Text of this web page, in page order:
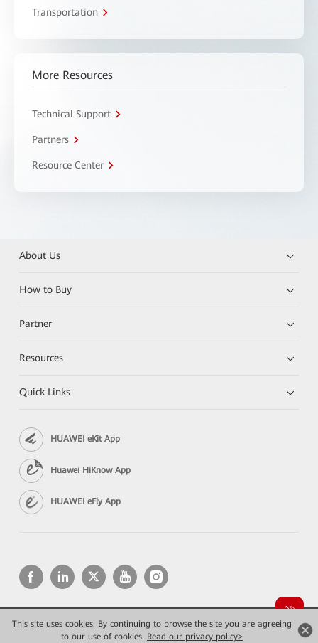
This site uses cookies. By continuing to browse the site you are agreeing
to our use of cookies. Read our privacy policy>
Transportation
More Resources
Technical Support
Partners
Resource Center
About Us
How to Buy
Partner
Resources
Quick Links
HUAWEI eKit App
Huawei HiKnow App
HUAWEI eFly App
Copyright © 2026 Huawei Technologies Co., Ltd. All rights reserved.
Privacy
Terms of use